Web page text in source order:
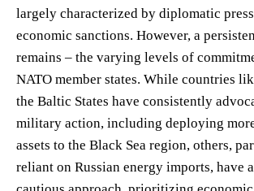
largely characterized by diplomatic
economic sanctions. However, a
remains – the varying levels of
NATO member states. While countries
the Baltic States have consistently
military action, including deploying
assets to the Black Sea region, others,
reliant on Russian energy imports, have